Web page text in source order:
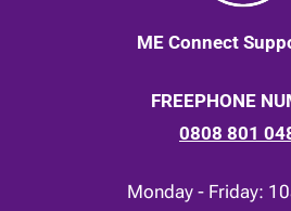
ME Connect
FREEPHONE
0808 801
Monday - Friday: